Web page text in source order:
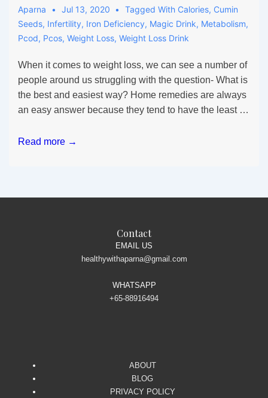
Aparna Jul 13, 2020 Tagged With Calories, Cumin
Seeds, Infertility, Iron Deficiency, Magic Drink, Metabolism,
Pcod, Pcos, Weight Loss, Weight Loss Drink
When it comes to weight loss, we can see a number of
people around us struggling with the question- What is
the best and easiest way? Home remedies are always
an easy answer because they tend to have the least …
Magic
loss
Read more →
Contact
EMAIL US
healthywithaparna@gmail.com
WHATSAPP
+65-88916494
ABOUT
BLOG
PRIVACY POLICY